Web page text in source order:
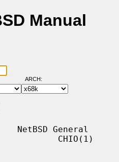
Manual
ARCH:
General
CHIO(1)